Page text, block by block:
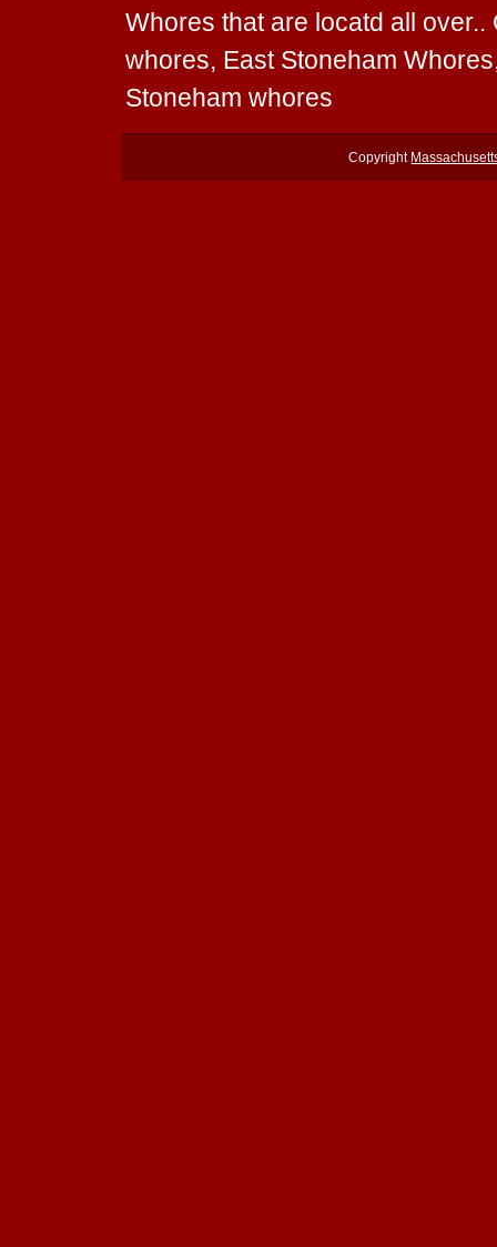
Whores that are locatd all
whores, East Stoneham
Stoneham whores
Copyright